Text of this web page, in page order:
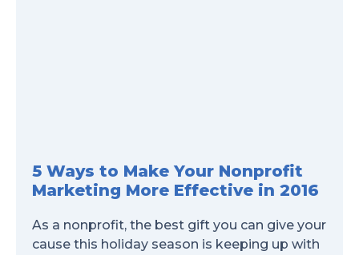
5 Ways to Make Your Nonprofit
Marketing More Effective in 2016
As a nonprofit, the best gift you can give your
cause this holiday season is keeping up with